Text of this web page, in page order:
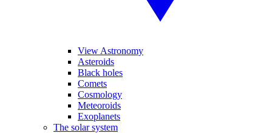
View Astronomy
Asteroids
Black holes
Comets
Cosmology
Meteoroids
Exoplanets
The solar system